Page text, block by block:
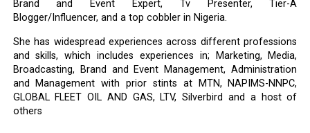
Brand and Event Expert, Tv Presenter, Tier-A
Blogger/Influencer, and a top cobbler in Nigeria.
She has widespread experiences across different professions
and skills, which includes experiences in; Marketing, Media,
Broadcasting, Brand and Event Management, Administration
and Management with prior stints at MTN, NAPIMS-NNPC,
GLOBAL FLEET OIL AND GAS, LTV, Silverbird and a host of
others